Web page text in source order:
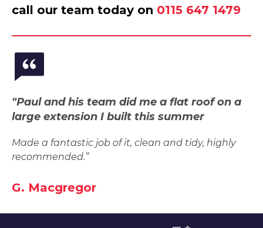
call our team today on 0115 647 1479
"Paul and his team did me a flat roof on a
large extension I built this summer
Made a fantastic job of it, clean and tidy, highly
recommended.”
G. Macgregor